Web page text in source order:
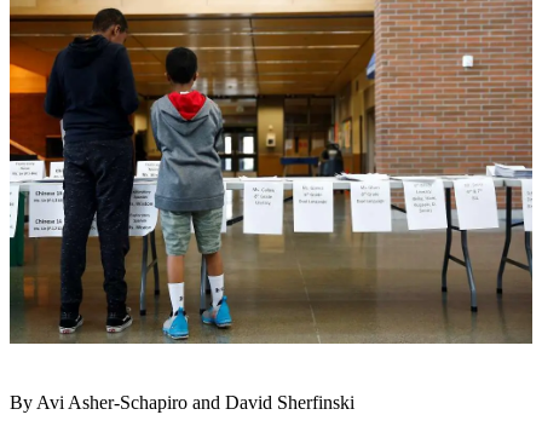
By Avi Asher-Schapiro and David Sherfinski